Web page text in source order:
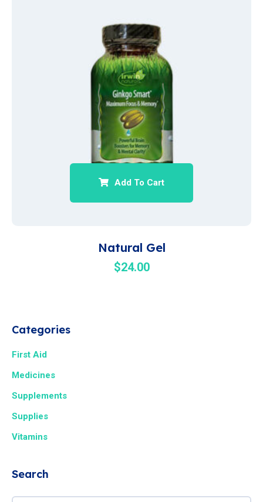
Add To Cart
Natural Gel
$24.00
Categories
First Aid
Medicines
Supplements
Supplies
Vitamins
Search